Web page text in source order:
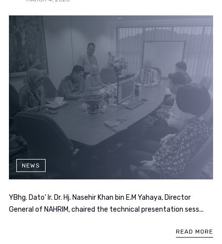
NEWS
YBhg. Dato’ Ir. Dr. Hj. Nasehir Khan bin E.M Yahaya, Director
General of NAHRIM, chaired the technical presentation sess...
READ MORE